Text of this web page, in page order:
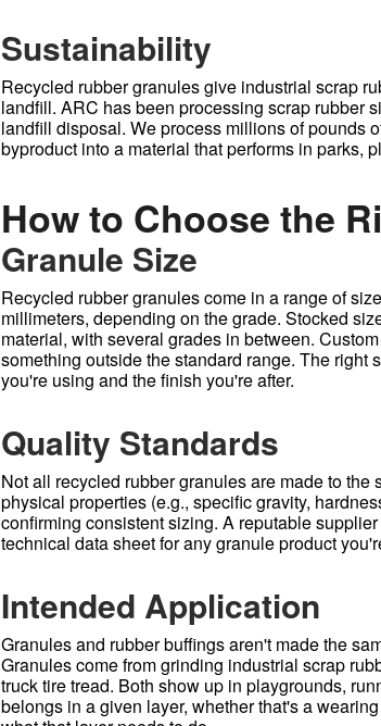
Sustainability
Recycled rubber granules give industrial scrap
landfill. ARC has been processing scrap rubber
landfill disposal. We process millions of pounds
byproduct into a material that performs in parks,
How to Choose the
Granule Size
Recycled rubber granules come in a range of
millimeters, depending on the grade. Stocked
material, with several grades in between.
something outside the standard range. The right
you're using and the finish you're after.
Quality Standards
Not all recycled rubber granules are made to
physical properties (e.g., specific gravity,
confirming consistent sizing. A reputable
technical data sheet for any granule product
Intended Application
Granules and rubber buffings aren't made the
Granules come from grinding industrial scrap
truck tire tread. Both show up in playgrounds,
belongs in a given layer, whether that's a